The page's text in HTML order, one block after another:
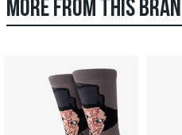
MORE FROM THIS